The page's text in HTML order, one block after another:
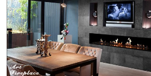
искусство
биоэтанол
камины
для
современного